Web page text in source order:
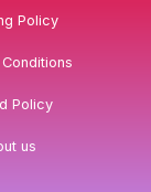
Policy
Policy
us